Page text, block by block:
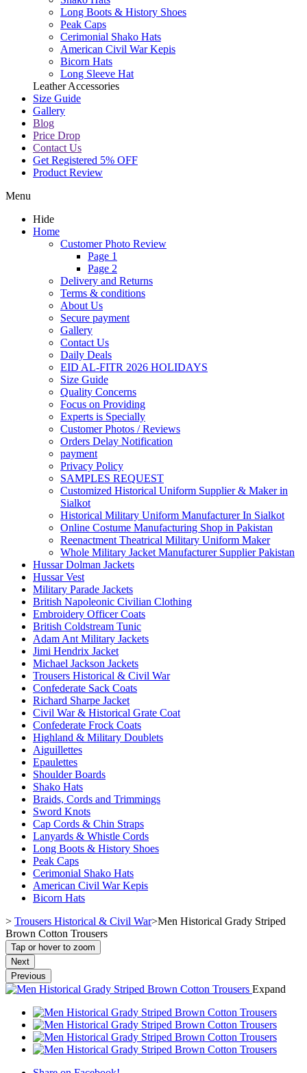
Long Boots & History Shoes
Peak Caps
Cerimonial Shako Hats
American Civil War Kepis
Bicorn Hats
Long Sleeve Hat
Leather Accessories
Size Guide
Gallery
Blog
Price Drop
Contact Us
Get Registered 5% OFF
Product Review
Menu
Hide
Home
Customer Photo Review
Page 1
Page 2
Delivery and Returns
Terms & conditions
About Us
Secure payment
Gallery
Contact Us
Daily Deals
EID AL-FITR 2026 HOLIDAYS
Size Guide
Quality Concerns
Focus on Providing
Experts is Specially
Customer Photos / Reviews
Orders Delay Notification
payment
Privacy Policy
SAMPLES REQUEST
Customized Historical Uniform Supplier & Maker in
Sialkot
Historical Military Uniform Manufacturer In Sialkot
Online Costume Manufacturing Shop in Pakistan
Reenactment Theatrical Military Uniform Maker
Whole Military Jacket Manufacturer Supplier Pakistan
Hussar Dolman Jackets
Hussar Vest
Military Parade Jackets
British Napoleonic Civilian Clothing
Embroidery Officer Coats
British Coldstream Tunic
Adam Ant Military Jackets
Jimi Hendrix Jacket
Michael Jackson Jackets
Trousers Historical & Civil War
Confederate Sack Coats
Richard Sharpe Jacket
Civil War & Historical Grate Coat
Confederate Frock Coats
Highland & Military Doublets
Aiguillettes
Epaulettes
Shoulder Boards
Shako Hats
Braids, Cords and Trimmings
Sword Knots
Cap Cords & Chin Straps
Lanyards & Whistle Cords
Long Boots & History Shoes
Peak Caps
Cerimonial Shako Hats
American Civil War Kepis
Bicorn Hats
> Trousers Historical & Civil War>Men Historical Grady Striped
Brown Cotton Trousers
Tap or hover to zoom
Next
Previous
Expand